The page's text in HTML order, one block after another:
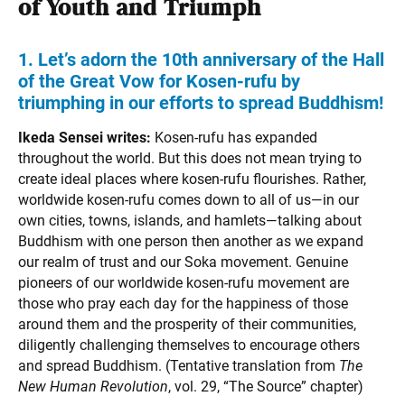
of Youth and Triumph
1. Let’s adorn the 10th anniversary of the Hall
of the Great Vow for Kosen-rufu by
triumphing in our efforts to spread Buddhism!
Ikeda Sensei writes: Kosen-rufu has expanded
throughout the world. But this does not mean trying to
create ideal places where kosen-rufu flourishes. Rather,
worldwide kosen-rufu comes down to all of us—in our
own cities, towns, islands, and hamlets—talking about
Buddhism with one person then another as we expand
our realm of trust and our Soka movement. Genuine
pioneers of our worldwide kosen-rufu movement are
those who pray each day for the happiness of those
around them and the prosperity of their communities,
diligently challenging themselves to encourage others
and spread Buddhism. (Tentative translation from The
New Human Revolution, vol. 29, “The Source” chapter)